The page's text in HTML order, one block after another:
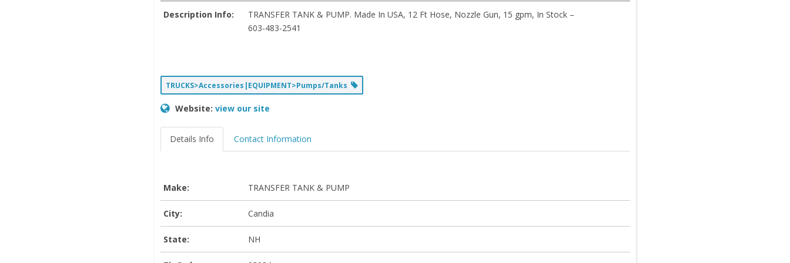
Description Info:
TRANSFER TANK & PUMP. Made In USA, 12 Ft Hose, Nozzle Gun, 15 gpm, In Stock –
603-483-2541
TRUCKS>Accessories|EQUIPMENT>Pumps/Tanks
Website: view our site
Details Info Contact Information
Make: TRANSFER TANK & PUMP
City: Candia
State: NH